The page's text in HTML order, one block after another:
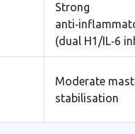
Strong
(dual H1/IL‑6
Moderate
stabilisation